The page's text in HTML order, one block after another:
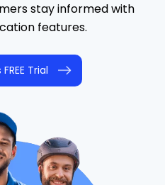
stay informed with
features.
Trial